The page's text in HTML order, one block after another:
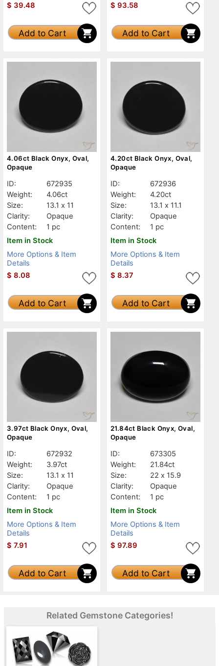
$ 39.48
Add to Cart
$ 93.58
Add to Cart
4.06ct Black Onyx, Oval,
Opaque
ID:
672935
Weight:
4.06ct
Size:
13.1 x 11
Clarity:
Opaque
Content:
1 pc
Item in Stock
More Options & Item
Details
$ 8.08
Add to Cart
4.20ct Black Onyx, Oval,
Opaque
ID:
672936
Weight:
4.20ct
Size:
13.1 x 11.1
Clarity:
Opaque
Content:
1 pc
Item in Stock
More Options & Item
Details
$ 8.37
Add to Cart
3.97ct Black Onyx, Oval,
Opaque
ID:
672932
Weight:
3.97ct
Size:
13.1 x 11
Clarity:
Opaque
Content:
1 pc
Item in Stock
More Options & Item
Details
$ 7.91
Add to Cart
21.84ct Black Onyx, Oval,
Opaque
ID:
673305
Weight:
21.84ct
Size:
22 x 15.9
Clarity:
Opaque
Content:
1 pc
Item in Stock
More Options & Item
Details
$ 97.89
Add to Cart
Related Gemstone Categories!